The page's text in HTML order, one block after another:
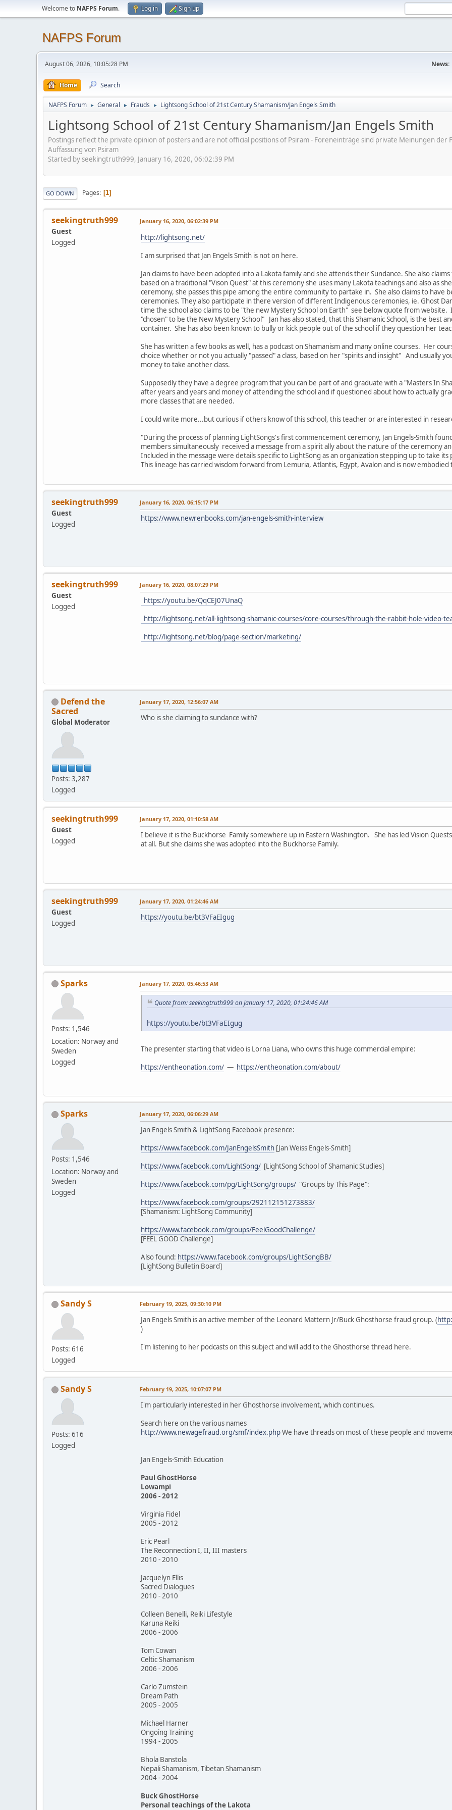
Welcome to NAFPS Forum. Log in Sign up
NAFPS Forum
August 06, 2026, 10:05:28 PM News:
Home Search
NAFPS Forum ► General ► Frauds ► Lightsong School of 21st Century Shamanism/Jan Engels Smith
Lightsong School of 21st Century Shamanism/Jan Engels Smith
Postings reflect the private opinion of posters and are not official positions of Psiram - Foreneinträge sind private Meinungen
Auffassung von Psiram
Started by seekingtruth999, January 16, 2020, 06:02:39 PM
GO DOWN Pages 1
seekingtruth999
Guest
Logged
January 16, 2020, 06:02:39 PM
http://lightsong.net/
I am surprised that Jan Engels Smith is not on here.
Jan claims to have been adopted into a Lakota family and she attends their Sundance. She also
based on a traditional "Vison Quest" at this ceremony she uses many Lakota teachings and also as
ceremony, she passes this pipe among the entire community to partake in. She also claims to have
ceremonies. They also participate in there version of different Indigenous ceremonies, ie. Ghost
time the school also claims to be "the new Mystery School on Earth" see below quote from website.
"chosen" to be the New Mystery School" Jan has also stated, that this Shamanic School, is the best
container. She has also been known to bully or kick people out of the school if they question her
She has written a few books as well, has a podcast on Shamanism and many online courses. Her
choice whether or not you actually "passed" a class, based on her "spirits and insight" And usually
money to take another class.
Supposedly they have a degree program that you can be part of and graduate with a "Masters In
after years and years and money of attending the school and if questioned about how to actually
more classes that are needed.
I could write more...but curious if others know of this school, this teacher or are interested in
"During the process of planning LightSongs's first commencement ceremony, Jan Engels-Smith
members simultaneously received a message from a spirit ally about the nature of the ceremony
Included in the message were details specific to LightSong as an organization stepping up to take its
This lineage has carried wisdom forward from Lemuria, Atlantis, Egypt, Avalon and is now
seekingtruth999
Guest
Logged
January 16, 2020, 06:15:17 PM
https://www.newrenbooks.com/jan-engels-smith-interview
seekingtruth999
Guest
Logged
January 16, 2020, 08:07:29 PM
https://youtu.be/QqCEJ07UnaQ
http://lightsong.net/all-lightsong-shamanic-courses/core-courses/through-the-rabbit-hole-video-
http://lightsong.net/blog/page-section/marketing/
Defend the
Sacred
Global Moderator
Posts: 3,287
Logged
January 17, 2020, 12:56:07 AM
Who is she claiming to sundance with?
seekingtruth999
Guest
Logged
January 17, 2020, 01:10:58 AM
I believe it is the Buckhorse Family somewhere up in Eastern Washington. She has led Vision
at all. But she claims she was adopted into the Buckhorse Family.
seekingtruth999
Guest
Logged
January 17, 2020, 01:24:46 AM
https://youtu.be/bt3VFaEIgug
Sparks
Posts: 1,546
Location: Norway and
Sweden
Logged
January 17, 2020, 05:46:53 AM
Quote from: seekingtruth999 on January 17, 2020, 01:24:46 AM
https://youtu.be/bt3VFaEIgug
The presenter starting that video is Lorna Liana, who owns this huge commercial empire:
https://entheonation.com/ — https://entheonation.com/about/
Sparks
Posts: 1,546
Location: Norway and
Sweden
Logged
January 17, 2020, 06:06:29 AM
Jan Engels Smith & LightSong Facebook presence:
https://www.facebook.com/JanEngelsSmith [Jan Weiss Engels-Smith]
https://www.facebook.com/LightSong/ [LightSong School of Shamanic Studies]
https://www.facebook.com/pg/LightSong/groups/ "Groups by This Page":
https://www.facebook.com/groups/292112151273883/
[Shamanism: LightSong Community]
https://www.facebook.com/groups/FeelGoodChallenge/
[FEEL GOOD Challenge]
Also found: https://www.facebook.com/groups/LightSongBB/
[LightSong Bulletin Board]
Sandy S
Posts: 616
Logged
February 19, 2025, 09:30:10 PM
Jan Engels Smith is an active member of the Leonard Mattern Jr/Buck Ghosthorse fraud group. (
)
I'm listening to her podcasts on this subject and will add to the Ghosthorse thread here.
Sandy S
Posts: 616
Logged
February 19, 2025, 10:07:07 PM
I'm particularly interested in her Ghosthorse involvement, which continues.
Search here on the various names
http://www.newagefraud.org/smf/index.phpWe have threads on most of these people and
Jan Engels-Smith Education
Paul GhostHorse
Lowampi
2006 - 2012
Virginia Fidel
2005 - 2012
Eric Pearl
The Reconnection I, II, III masters
2010 - 2010
Jacquelyn Ellis
Sacred Dialogues
2010 - 2010
Colleen Benelli, Reiki Lifestyle
Karuna Reiki
2006 - 2006
Tom Cowan
Celtic Shamanism
2006 - 2006
Carlo Zumstein
Dream Path
2005 - 2005
Michael Harner
Ongoing Training
1994 - 2005
Bhola Banstola
Nepali Shamanism, Tibetan Shamanism
2004 - 2004
Buck GhostHorse
Personal teachings of the Lakota